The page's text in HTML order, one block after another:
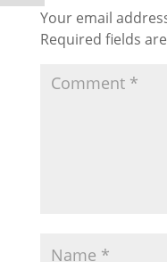
Your email
Required fields